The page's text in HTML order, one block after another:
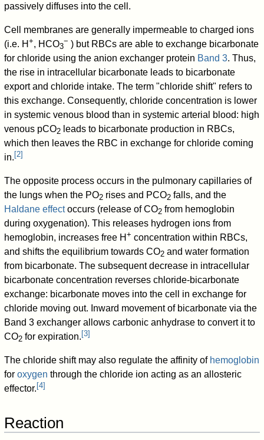
passively diffuses into the cell.
Cell membranes are generally impermeable to charged ions
(i.e. H+, HCO3
− ) but RBCs are able to exchange bicarbonate
for chloride using the anion exchanger protein Band 3. Thus,
the rise in intracellular bicarbonate leads to bicarbonate
export and chloride intake. The term "chloride shift" refers to
this exchange. Consequently, chloride concentration is lower
in systemic venous blood than in systemic arterial blood: high
venous pCO2 leads to bicarbonate production in RBCs,
which then leaves the RBC in exchange for chloride coming
in. [2]
The opposite process occurs in the pulmonary capillaries of
the lungs when the PO2 rises and PCO2 falls, and the
Haldane effectoccurs (release of CO2 from hemoglobin
during oxygenation). This releases hydrogen ions from
hemoglobin, increases free H+ concentration within RBCs,
and shifts the equilibrium towards CO2 and water formation
from bicarbonate. The subsequent decrease in intracellular
bicarbonate concentration reverses chloride-bicarbonate
exchange: bicarbonate moves into the cell in exchange for
chloride moving out. Inward movement of bicarbonate via the
Band 3 exchanger allows carbonic anhydrase to convert it to
CO2 for expiration. [3]
The chloride shift may also regulate the affinity of hemoglobin
foroxygen through the chloride ion acting as an allosteric
effector. [4]
Reaction